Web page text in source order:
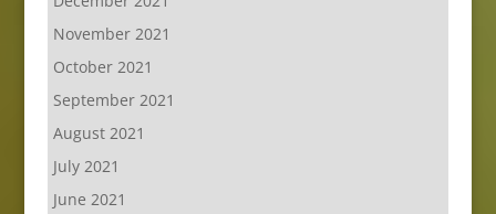
November 2021
October 2021
September 2021
August 2021
July 2021
June 2021